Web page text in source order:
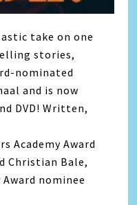
take on one
stories,
nominated
and is now
DVD! Written,
Academy Award
Christian Bale,
nominee